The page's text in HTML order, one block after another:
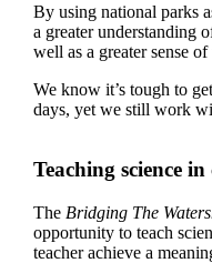
By using national parks
a greater understanding
well as a greater sense
We know it’s tough to
days, yet we still work
Teaching science
The Bridging The
opportunity to teach
teacher achieve a